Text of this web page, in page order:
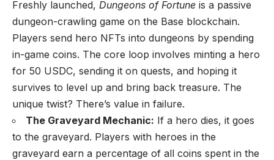
Freshly launched, Dungeons of Fortune is a passive
dungeon-crawling game on the Base blockchain.
Players send hero NFTs into dungeons by spending
in-game coins. The core loop involves minting a hero
for 50 USDC, sending it on quests, and hoping it
survives to level up and bring back treasure. The
unique twist? There’s value in failure.
The Graveyard Mechanic: If a hero dies, it goes
to the graveyard. Players with heroes in the
graveyard earn a percentage of all coins spent in the